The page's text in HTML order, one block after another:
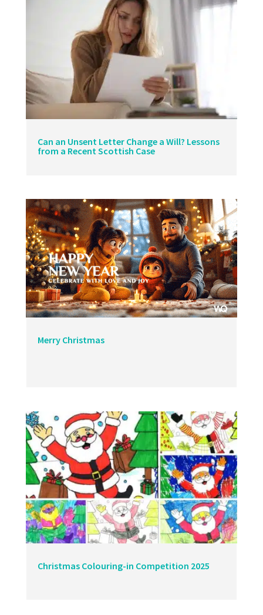
Can an Unsent Letter Change a Will? Lessons
from a Recent Scottish Case
Merry Christmas
Christmas Colouring-in Competition 2025